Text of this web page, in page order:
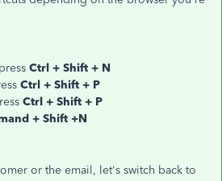
Ctrl + Shift + N
Ctrl + Shift + P
Ctrl + Shift + P
+ Shift +N
or the email, let's switch back to